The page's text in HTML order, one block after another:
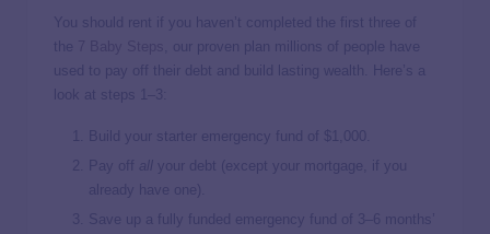
You should rent if you haven’t completed the first three of
the
, our proven plan millions of people have
used to pay off their debt and build lasting wealth. Here’s a
look at steps 1–3:
Build your starter emergency fund of $1,000.
Pay off
all your debt (except your mortgage, if you
already have one).
Save up a fully funded emergency fund of 3–6 months’